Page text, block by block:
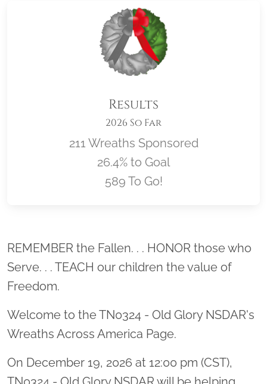
Results
2026 So Far
211 Wreaths Sponsored
26.4% to Goal
589 To Go!
Location title
REMEMBER the Fallen. . . HONOR those who
Serve. . . TEACH our children the value of
Freedom.
Welcome to the TN0324 - Old Glory NSDAR's
Wreaths Across America Page.
On December 19, 2026 at 12:00 pm (CST),